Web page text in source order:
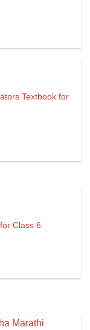
Textbook for
Class 6